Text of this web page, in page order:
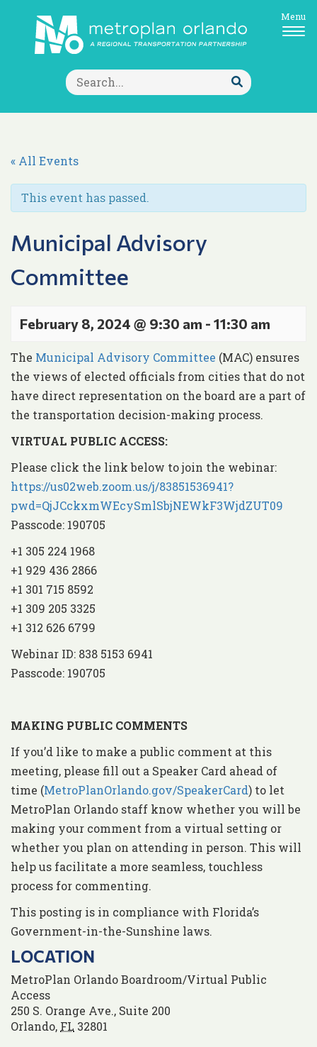
Search
for:
Submit
Search
Menu
« All Events
This event has passed.
Municipal Advisory
Committee
February 8, 2024 @ 9:30 am - 11:30 am
The Municipal Advisory Committee (MAC) ensures
the views of elected officials from cities that do not
have direct representation on the board are a part of
the transportation decision-making process.
VIRTUAL PUBLIC ACCESS:
Please click the link below to join the webinar:
https://us02web.zoom.us/j/83851536941?
pwd=QjJCckxmWEcySmlSbjNEWkF3WjdZUT09
Passcode: 190705
+1 305 224 1968
+1 929 436 2866
+1 301 715 8592
+1 309 205 3325
+1 312 626 6799
Webinar ID: 838 5153 6941
Passcode: 190705
MAKING PUBLIC COMMENTS
If you’d like to make a public comment at this
meeting, please fill out a Speaker Card ahead of
time (MetroPlanOrlando.gov/SpeakerCard) to let
MetroPlan Orlando staff know whether you will be
making your comment from a virtual setting or
whether you plan on attending in person. This will
help us facilitate a more seamless, touchless
process for commenting.
This posting is in compliance with Florida’s
Government-in-the-Sunshine laws.
LOCATION
MetroPlan Orlando Boardroom/Virtual Public
Access
250 S. Orange Ave., Suite 200
Orlando, FL 32801